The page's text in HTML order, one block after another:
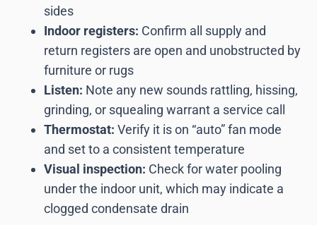
sides
Indoor registers: Confirm all supply and
return registers are open and unobstructed by
furniture or rugs
Listen: Note any new sounds rattling, hissing,
grinding, or squealing warrant a service call
Thermostat:Verify it is on “auto” fan mode
and set to a consistent temperature
Visual inspection: Check for water pooling
under the indoor unit, which may indicate a
clogged condensate drain